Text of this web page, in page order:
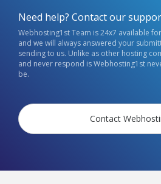
Need help? Contact our
Webhosting1st Team is 24x7 available
and we will always answered your
sending to us. Unlike as other hosting
and never respond is Webhosting1st
be.
Contact